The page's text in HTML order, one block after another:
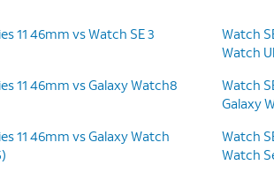
11 46mm vs Watch SE 3
11 46mm vs Galaxy Watch8
11 46mm vs Galaxy Watch
Watch
Watch
Watch
Galaxy
Watch
Watch